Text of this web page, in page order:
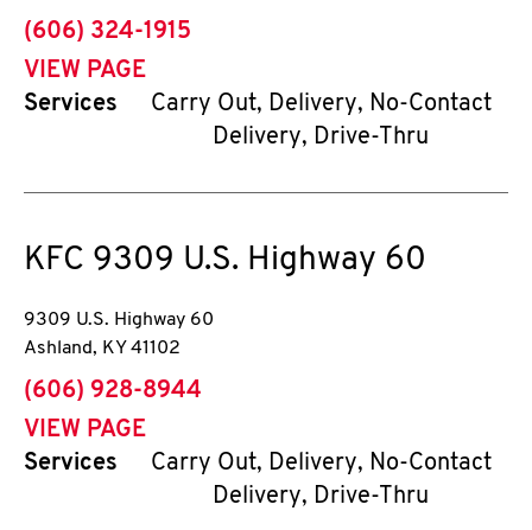
phone
(606) 324-1915
VIEW PAGE
Services
Carry Out, Delivery, No-Contact
Delivery, Drive-Thru
KFC 9309 U.S. Highway 60
9309 U.S. Highway 60
Ashland, KY 41102
phone
(606) 928-8944
VIEW PAGE
Services
Carry Out, Delivery, No-Contact
Delivery, Drive-Thru